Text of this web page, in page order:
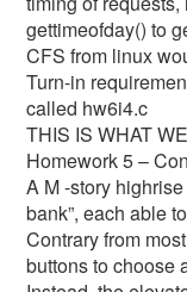
gettimeofday() to
CFS from linux
Turn-in
called hw6i4.c
THIS IS WHAT
Homework 5 –
A M -story
bank”, each able
Contrary from
buttons to choose